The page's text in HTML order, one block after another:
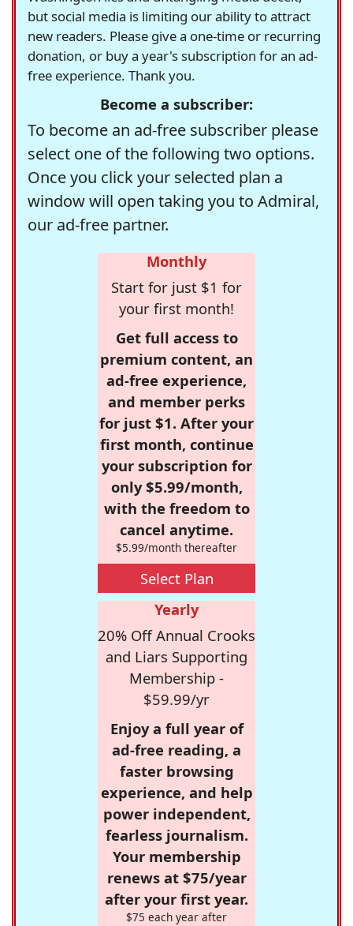
but social media is limiting our ability to attract
new readers. Please give a one-time or recurring
donation, or buy a year's subscription for an ad-
free experience. Thank you.
Become a subscriber:
To become an ad-free subscriber please
select one of the following two options.
Once you click your selected plan a
window will open taking you to Admiral,
our ad-free partner.
Monthly
Start for just $1 for
your first month!
Get full access to
premium content, an
ad-free experience,
and member perks
for just $1. After your
first month, continue
your subscription for
only $5.99/month,
with the freedom to
cancel anytime.
$5.99/month thereafter
Select Plan
Yearly
20% Off Annual Crooks
and Liars Supporting
Membership -
$59.99/yr
Enjoy a full year of
ad-free reading, a
faster browsing
experience, and help
power independent,
fearless journalism.
Your membership
renews at $75/year
after your first year.
$75 each year after